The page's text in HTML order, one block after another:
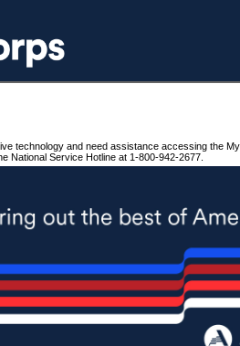
technology and need assistance accessing the
National Service Hotline at 1-800-942-2677.